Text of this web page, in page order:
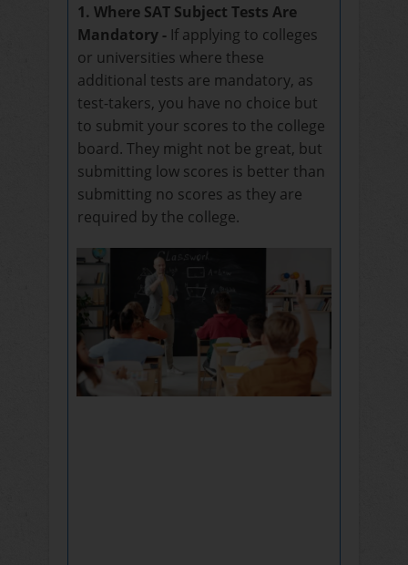
1. Where SAT Subject Tests Are
Mandatory - If applying to colleges
or universities where these
additional tests are mandatory, as
test-takers, you have no choice but
to submit your scores to the college
board. They might not be great, but
submitting low scores is better than
submitting no scores as they are
required by the college.